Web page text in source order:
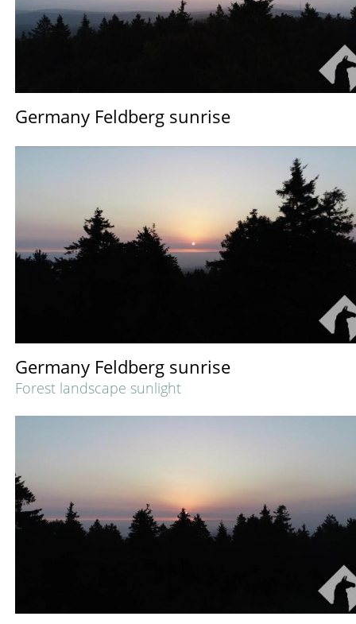
Germany Feldberg sunrise
Germany Feldberg sunrise
Forest landscape sunlight